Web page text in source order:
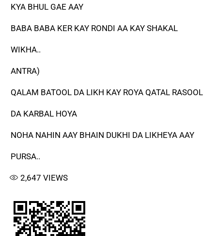
KYA BHUL GAE AAY
BABA BABA KER KAY RONDI AA KAY SHAKAL
WIKHA..
ANTRA)
QALAM BATOOL DA LIKH KAY ROYA QATAL RASOOL
DA KARBAL HOYA
NOHA NAHIN AAY BHAIN DUKHI DA LIKHEYA AAY
PURSA..
2,647 VIEWS